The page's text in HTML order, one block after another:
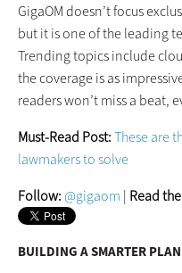
GigaOM doesn’t focus
but it is one of the leading
Trending topics include
the coverage is as
readers won’t miss a beat,
Must-Read Post:These are
lawmakers to solve
Follow:@gigaom | Read
BUILDING A SMARTER